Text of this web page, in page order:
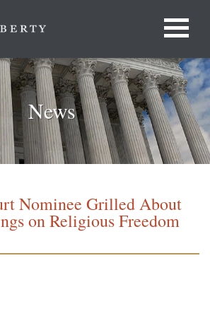
News
Nominee Grilled About
on Religious Freedom